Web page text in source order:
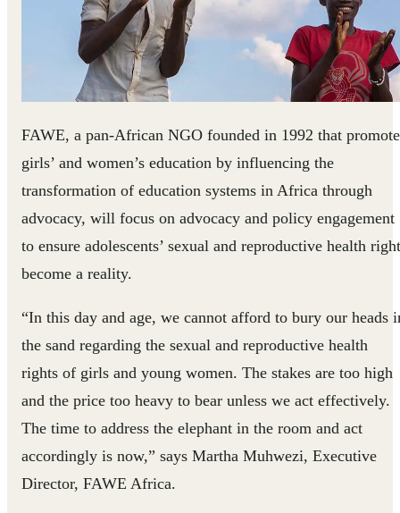
FAWE, a pan-African NGO founded in 1992 that
girls’ and women’s education by influencing the
transformation of education systems in Africa through
advocacy, will focus on advocacy and policy engagement
to ensure adolescents’ sexual and reproductive health
become a reality.
“In this day and age, we cannot afford to bury our heads
the sand regarding the sexual and reproductive health
rights of girls and young women. The stakes are too high
and the price too heavy to bear unless we act effectively.
The time to address the elephant in the room and act
accordingly is now,” says Martha Muhwezi, Executive
Director, FAWE Africa.